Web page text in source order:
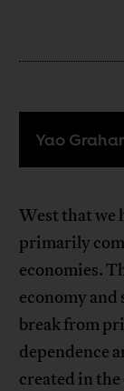
Yao
West that we
primarily
economies.
economy
break from
dependence
created in